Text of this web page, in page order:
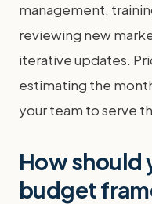
management,
reviewing new
iterative updates.
estimating the
your team to serve
How should
budget